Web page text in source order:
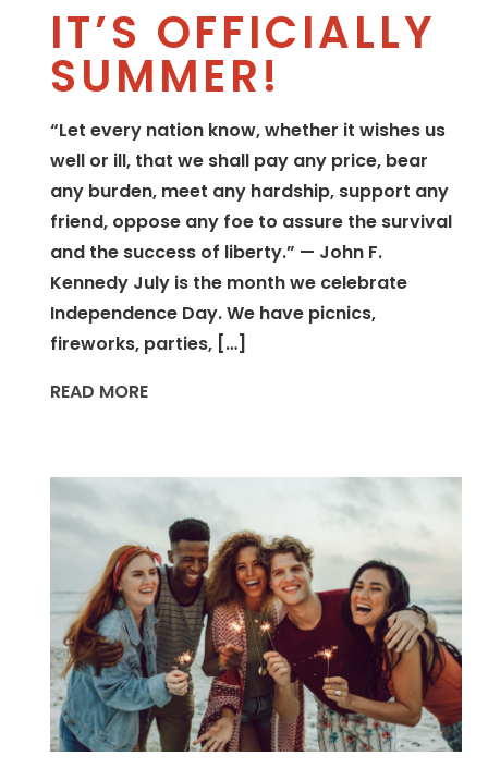
IT’S OFFICIALLY
SUMMER!
“Let every nation know, whether it wishes us
well or ill, that we shall pay any price, bear
any burden, meet any hardship, support any
friend, oppose any foe to assure the survival
and the success of liberty.” — John F.
Kennedy July is the month we celebrate
Independence Day. We have picnics,
fireworks, parties, […]
READ MORE